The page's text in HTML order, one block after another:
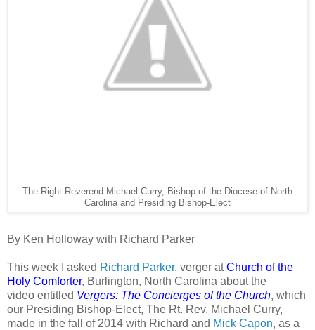
The Right Reverend Michael Curry, Bishop of the Diocese of North
Carolina and Presiding Bishop-Elect
By Ken Holloway with Richard Parker
This week I asked Richard Parker, verger atChurch of the
Holy Comforter, Burlington, North Carolina about the
video entitled Vergers: The Concierges of the Church, which
our Presiding Bishop-Elect, The Rt. Rev. Michael Curry,
made in the fall of 2014 with Richard and Mick Capon, as a